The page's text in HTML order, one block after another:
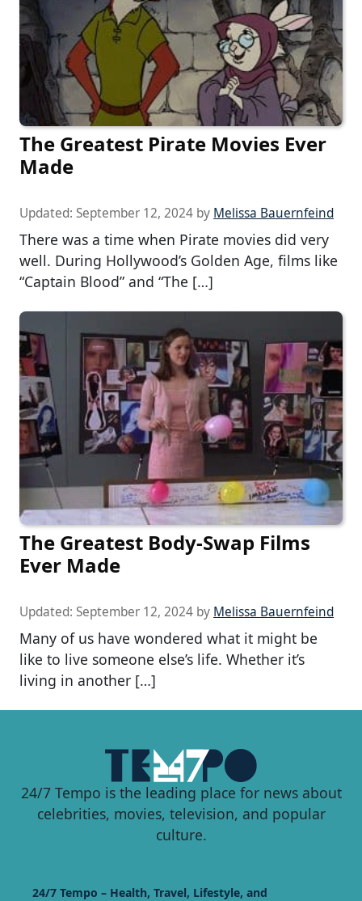
The Greatest Pirate Movies Ever
Made
Updated: September 12, 2024 by Melissa Bauernfeind
There was a time when Pirate movies did very
well. During Hollywood’s Golden Age, films like
“Captain Blood” and “The […]
The Greatest Body-Swap Films
Ever Made
Updated: September 12, 2024 by Melissa Bauernfeind
Many of us have wondered what it might be
like to live someone else’s life. Whether it’s
living in another […]
24/7 Tempo is the leading place for news about
celebrities, movies, television, and popular
culture.
24/7 Tempo – Health, Travel, Lifestyle, and